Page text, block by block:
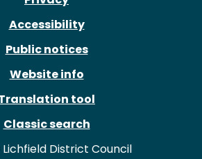
Accessibility
Public notices
Website info
tool
Classic search
District Council